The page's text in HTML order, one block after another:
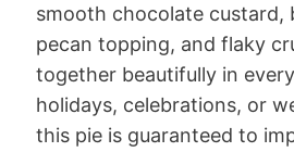
smooth chocolate custard,
pecan topping, and flaky
together beautifully in
holidays, celebrations, or
this pie is guaranteed to